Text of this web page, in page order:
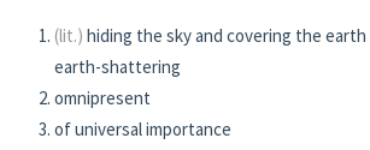
(lit.) hiding the sky and covering the earth
earth-shattering
omnipresent
of universal importance